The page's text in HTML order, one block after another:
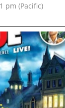
pm (Pacific)